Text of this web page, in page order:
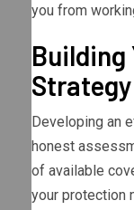
you from
Building
Strategy
Developing an
honest
of available
your protection